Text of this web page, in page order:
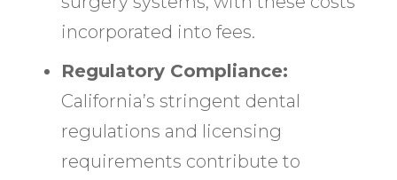
incorporated into fees.
Regulatory Compliance:
California’s stringent dental
regulations and licensing
requirements contribute to